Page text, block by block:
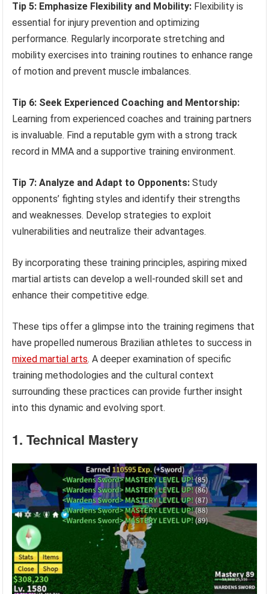
Tip 5: Emphasize Flexibility and Mobility: Flexibility is
essential for injury prevention and optimizing
performance. Regularly incorporate stretching and
mobility exercises into training routines to enhance range
of motion and prevent muscle imbalances.
Tip 6: Seek Experienced Coaching and Mentorship:
Learning from experienced coaches and training partners
is invaluable. Find a reputable gym with a strong track
record in MMA and a supportive training environment.
Tip 7: Analyze and Adapt to Opponents: Study
opponents’ fighting styles and identify their strengths
and weaknesses. Develop strategies to exploit
vulnerabilities and neutralize their advantages.
By incorporating these training principles, aspiring mixed
martial artists can develop a well-rounded skill set and
enhance their competitive edge.
These tips offer a glimpse into the training regimens that
have propelled numerous Brazilian athletes to success in
mixed martial arts. A deeper examination of specific
training methodologies and the cultural context
surrounding these practices can provide further insight
into this dynamic and evolving sport.
1. Technical Mastery